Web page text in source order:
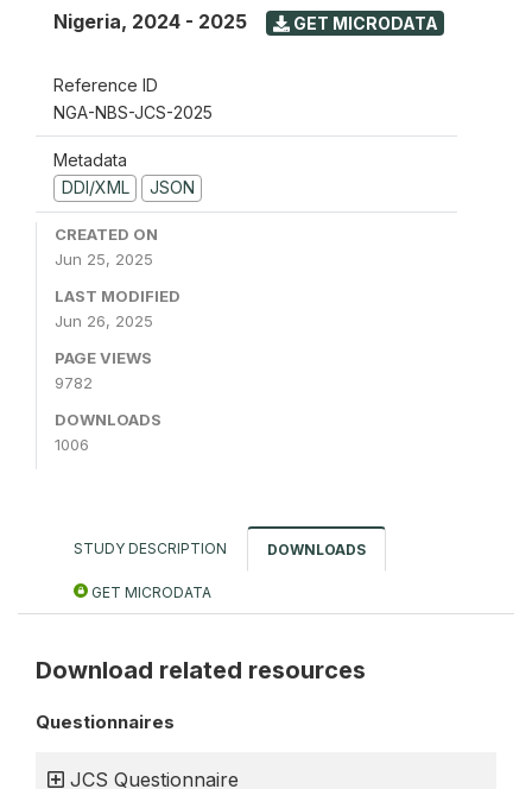
Nigeria, 2024 - 2025 GET MICRODATA
Reference ID
NGA-NBS-JCS-2025
Metadata
DDI/XML
JSON
CREATED ON
Jun 25, 2025
LAST MODIFIED
Jun 26, 2025
PAGE VIEWS
9782
DOWNLOADS
1006
STUDY DESCRIPTION DOWNLOADS
GET MICRODATA
Download related resources
Questionnaires
JCS Questionnaire